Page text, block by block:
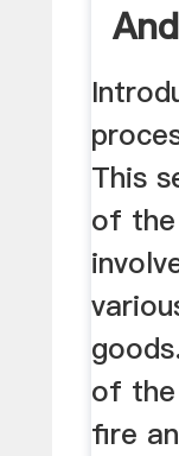
This
of the
of
fire